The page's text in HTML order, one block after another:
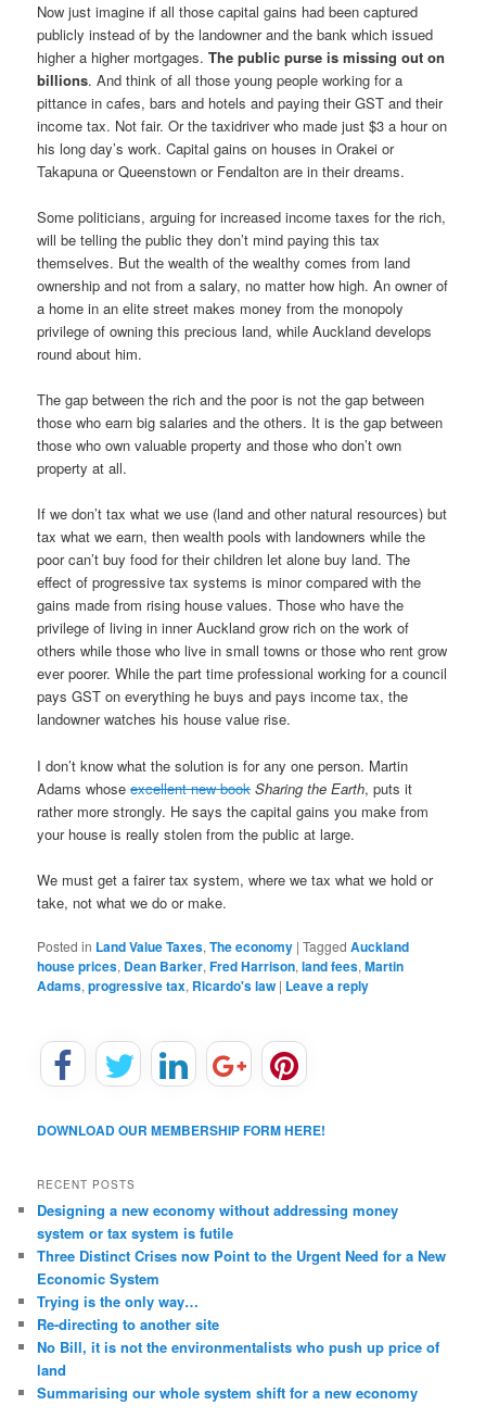
Now just imagine if all those capital gains had been captured
publicly instead of by the landowner and the bank which issued
higher a higher mortgages. The public purse is missing out on
billions. And think of all those young people working for a
pittance in cafes, bars and hotels and paying their GST and their
income tax. Not fair. Or the taxidriver who made just $3 a hour on
his long day’s work. Capital gains on houses in Orakei or
Takapuna or Queenstown or Fendalton are in their dreams.
Some politicians, arguing for increased income taxes for the rich,
will be telling the public they don’t mind paying this tax
themselves. But the wealth of the wealthy comes from land
ownership and not from a salary, no matter how high. An owner of
a home in an elite street makes money from the monopoly
privilege of owning this precious land, while Auckland develops
round about him.
The gap between the rich and the poor is not the gap between
those who earn big salaries and the others. It is the gap between
those who own valuable property and those who don’t own
property at all.
If we don’t tax what we use (land and other natural resources) but
tax what we earn, then wealth pools with landowners while the
poor can’t buy food for their children let alone buy land. The
effect of progressive tax systems is minor compared with the
gains made from rising house values. Those who have the
privilege of living in inner Auckland grow rich on the work of
others while those who live in small towns or those who rent grow
ever poorer. While the part time professional working for a council
pays GST on everything he buys and pays income tax, the
landowner watches his house value rise.
I don’t know what the solution is for any one person. Martin
Adams whoseexcellent new book Sharing the Earth, puts it
rather more strongly. He says the capital gains you make from
your house is really stolen from the public at large.
We must get a fairer tax system, where we tax what we hold or
take, not what we do or make.
Posted in Land Value Taxes,The economy |Tagged Auckland
house prices, Dean Barker,Fred Harrison,land fees,Martin
Adams,progressive tax, Ricardo's law | Leave a reply
DOWNLOAD OUR MEMBERSHIP FORM HERE!
RECENT POSTS
Designing a new economy without addressing money
system or tax system is futile
Three Distinct Crises now Point to the Urgent Need for a New
Economic System
Trying is the only way…
Re-directing to another site
No Bill, it is not the environmentalists who push up price of
land
Summarising our whole system shift for a new economy